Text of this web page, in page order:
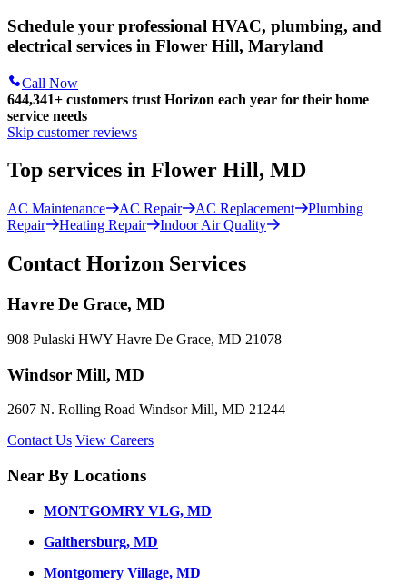
Schedule your professional HVAC, plumbing, and
electrical services in Flower Hill, Maryland
Call Now
644,341+ customers trust Horizon each year for their home
service needs
Skip customer reviews
Top services in Flower Hill, MD
AC Maintenance AC Repair AC Replacement
Plumbing
Repair
Heating Repair Indoor Air Quality
Contact Horizon Services
Havre De Grace, MD
908 Pulaski HWY Havre De Grace, MD 21078
Windsor Mill, MD
2607 N. Rolling Road Windsor Mill, MD 21244
Contact Us View Careers
Near By Locations
MONTGOMRY VLG, MD
Gaithersburg, MD
Montgomery Village, MD